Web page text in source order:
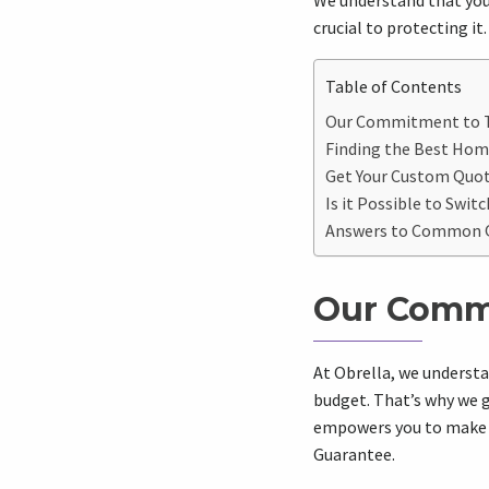
crucial to protecting it.
Table of Contents
Our Commitment to
Finding the Best
Get Your Custom
Is it Possible to
Answers to Common
Our
At Obrella, we
budget. That’s why
empowers you to
Guarantee.